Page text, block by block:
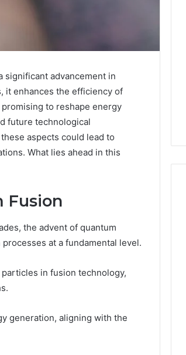
significant advancement in
it enhances the efficiency of
to reshape energy
future technological
aspects could lead to
What lies ahead in this
Fusion
the advent of quantum
at a fundamental level.
in fusion technology,
generation, aligning with the
Plumbing
Habits
Help
From
That Help Protect Your